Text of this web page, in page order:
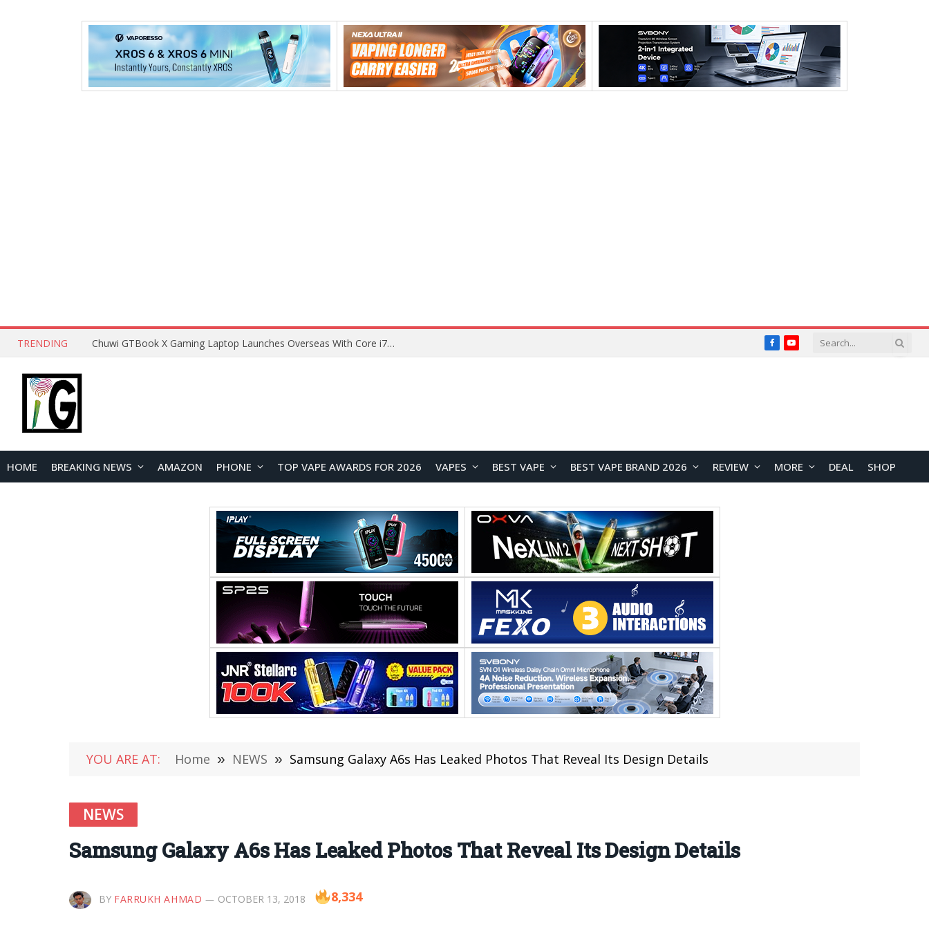
TRENDING Lenovo ThinkBook Plus G7 Auto Twist Launches Overseas With Electric Hinge and 14-Inch OLED Display FacebookYouTube
HOME BREAKING NEWS AMAZON PHONE TOP VAPE AWARDS FOR 2026 VAPES BEST VAPE BEST VAPE BRAND 2026 REVIEW MORE DEAL SHOP
YOU ARE AT: Home » NEWS » Samsung Galaxy A6s Has Leaked Photos That Reveal Its Design Details
NEWS
Samsung Galaxy A6s Has Leaked Photos That Reveal Its Design Details
BY FARRUKH AHMAD OCTOBER 13, 2018 8,334